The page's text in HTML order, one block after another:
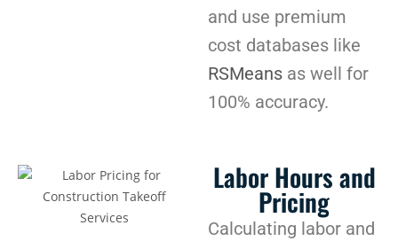
and use premium
cost databases like
RSMeans as well for
100% accuracy.
Labor Hours and
Pricing
Calculating labor and